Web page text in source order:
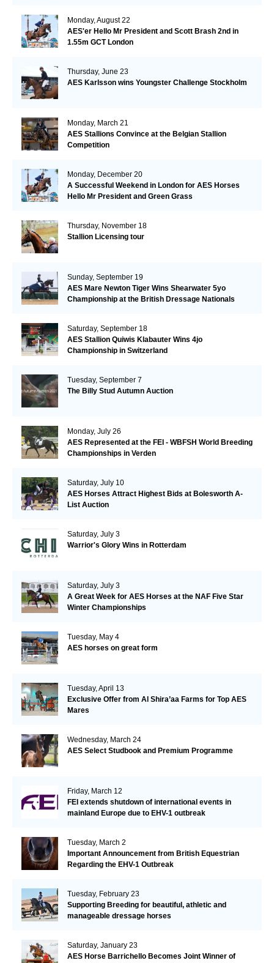
Monday, August 22
AES'er Hello Mr President and Scott Brash 2nd in
1.55m GCT London
Thursday, June 23
AES Karlsson wins Youngster Challenge Stockholm
Monday, March 21
AES Stallions Convince at the Belgian Stallion
Competition
Monday, December 20
A Successful Weekend in London for AES Horses
Hello Mr President and Green Grass
Thursday, November 18
Stallion Licensing tour
Sunday, September 19
AES Mare Newton Tiger Wins Shearwater 5yo
Championship at the British Dressage Nationals
Saturday, September 18
AES Stallion Quiwis Klabauter Wins 4jo
Championship in Switzerland
Tuesday, September 7
The Billy Stud Autumn Auction
Monday, July 26
AES Represented at the FEI - WBFSH World Breeding
Championships in Verden
Saturday, July 10
AES Horses Attract Highest Bids at Bolesworth A-
List Auction
Saturday, July 3
Warrior's Glory Wins in Rotterdam
Saturday, July 3
A Great Week for AES Horses at the NAF Five Star
Winter Championships
Tuesday, May 4
AES horses on great form
Tuesday, April 13
Exclusive Offer from Al Shira’aa Farms for Top AES
Mares
Wednesday, March 24
AES Select Studbook and Premium Programme
Friday, March 12
FEI extends shutdown of international events in
mainland Europe due to EHV-1 outbreak
Tuesday, March 2
Important Announcement from British Equestrian
Regarding the EHV-1 Outbreak
Tuesday, February 23
Supporting Breeding for beautiful, athletic and
manageable dressage horses
Saturday, January 23
AES Horse Barrichello Becomes Joint Winner of